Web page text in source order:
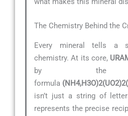
The Chemistry Behind the
Every mineral tells a
chemistry. At its core,
by the
formula
isn’t just a string of
represents the precise